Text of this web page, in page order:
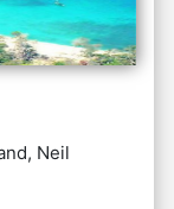
Neil